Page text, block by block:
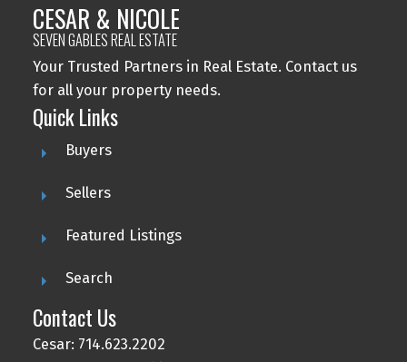
CESAR & NICOLE
SEVEN GABLES REAL ESTATE
Your Trusted Partners in Real Estate. Contact us
for all your property needs.
Quick Links
Buyers
Sellers
Featured Listings
Search
Contact Us
Cesar: 714.623.2202